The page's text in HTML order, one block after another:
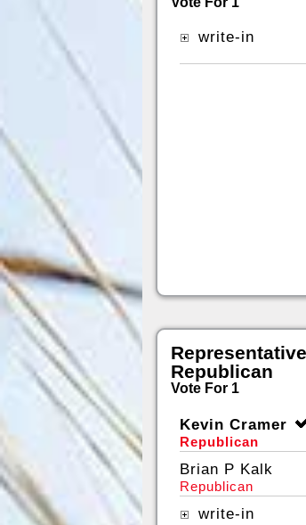
write-in
Republican
Vote For 1
Kevin Cramer
Republican
Brian P Kalk
Republican
write-in